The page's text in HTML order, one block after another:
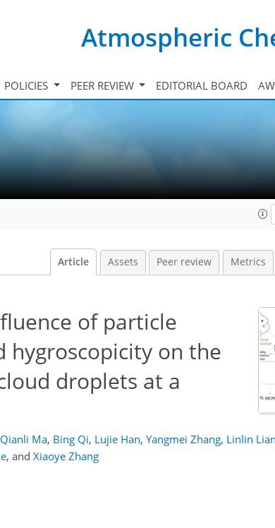
Atmospheric
POLICIES PEER REVIEW EDITORIAL BOARD
Article Assets Peer review Metrics
of particle
on the
droplets at a
Qianli Ma, Bing Qi, Lujie Han, Yangmei Zhang, Linlin
, and Xiaoye Zhang